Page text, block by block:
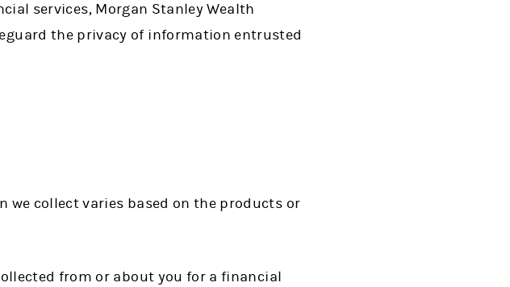
services, Morgan Stanley Wealth
the privacy of information entrusted
we collect varies based on the products or
from or about you for a financial